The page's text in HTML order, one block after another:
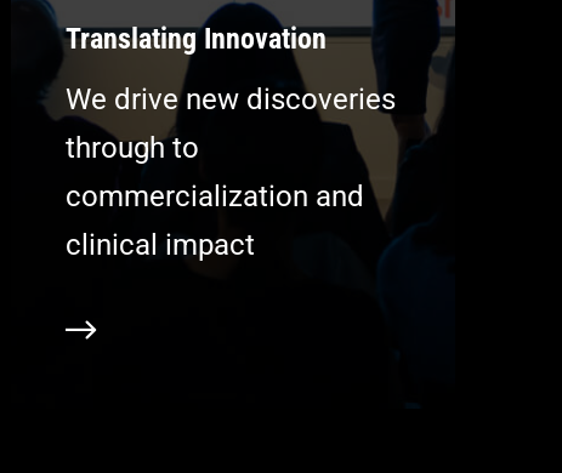
Translating Innovation
We drive new discoveries
through to
commercialization and
clinical impact